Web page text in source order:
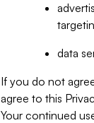
data
If you do not
agree to this
Your continued